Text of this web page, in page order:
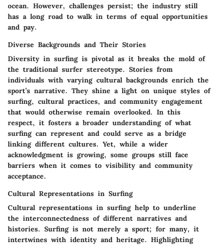
ocean. However, challenges persist; the industry still
has a long road to walk in terms of equal opportunities
and pay.
Diverse Backgrounds and Their Stories
Diversity in surfing is pivotal as it breaks the mold of
the traditional surfer stereotype. Stories from
individuals with varying cultural backgrounds enrich the
sport’s narrative. They shine a light on unique styles of
surfing, cultural practices, and community engagement
that would otherwise remain overlooked. In this
respect, it fosters a broader understanding of what
surfing can represent and could serve as a bridge
linking different cultures. Yet, while a wider
acknowledgment is growing, some groups still face
barriers when it comes to visibility and community
acceptance.
Cultural Representations in Surfing
Cultural representations in surfing help to underline
the interconnectedness of different narratives and
histories. Surfing is not merely a sport; for many, it
intertwines with identity and heritage. Highlighting